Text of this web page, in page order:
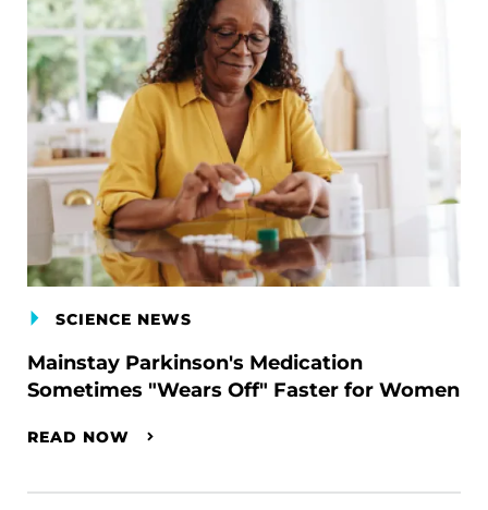
SCIENCE NEWS
Mainstay Parkinson's Medication
Sometimes "Wears Off" Faster for Women
READ NOW